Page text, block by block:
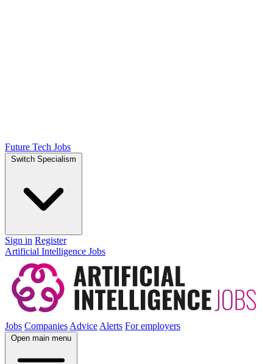
Future Tech Jobs
Switch Specialism
Sign in Register
Artificial Intelligence Jobs
Jobs CompaniesAdviceAlerts For employers
Open main menu